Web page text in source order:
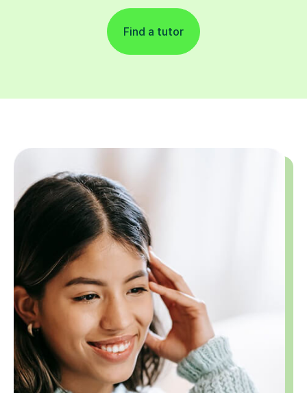
Find a tutor